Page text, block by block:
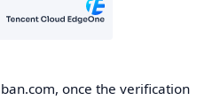
once the verification